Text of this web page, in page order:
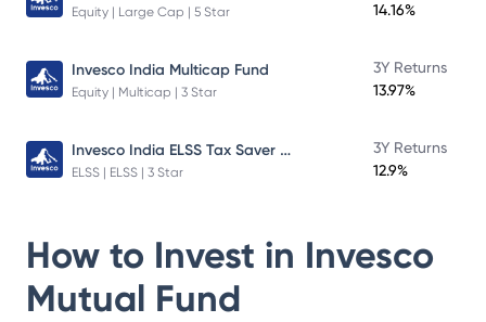
Equity | Large Cap | 5 Star
14.16%
Invesco India Multicap Fund
Equity | Multicap | 3 Star
3Y Returns
13.97%
Invesco India ELSS Tax Saver Fund
ELSS | ELSS | 3 Star
3Y Returns
12.9%
How to Invest in Invesco
Mutual Fund